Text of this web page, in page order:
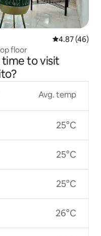
4.87 out of 5
4.87 (46)
floor
to visit
Avg. temp
25°C
25°C
25°C
26°C